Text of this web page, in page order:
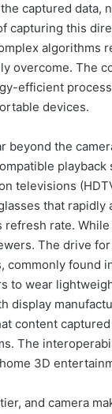
captured data,
capturing this
algorithms
overcome. The
efficient
devices.
beyond the
televisions
that
refresh rate.
The drive
found
to wear
display
content
The
3D
and camera